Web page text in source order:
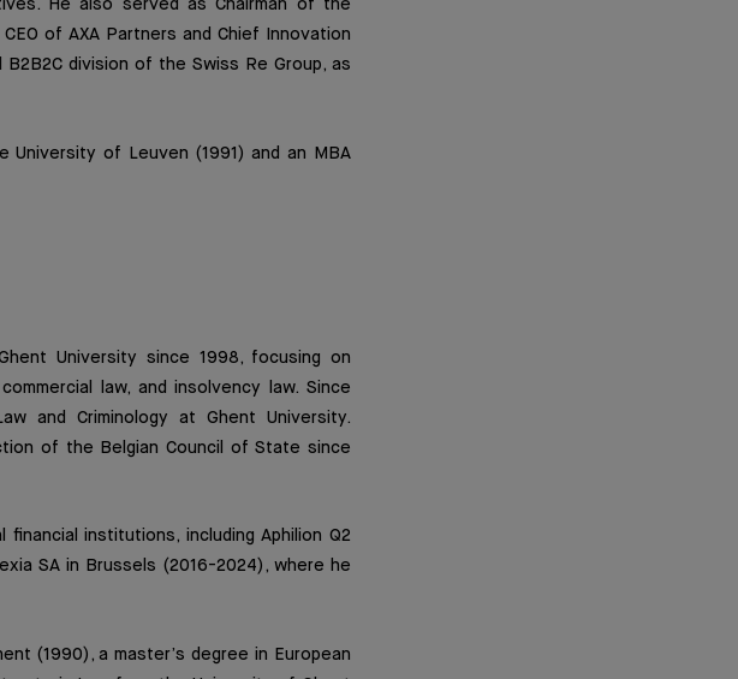
He also served as Chairman of the
of AXA Partners and Chief Innovation
division of the Swiss Re Group, as
University of Leuven (1991) and an MBA
University since 1998, focusing on
law, and insolvency law. Since
and Criminology at Ghent University.
of the Belgian Council of State since
institutions, including Aphilion Q2
SA in Brussels (2016-2024), where he
(1990), a master’s degree in European